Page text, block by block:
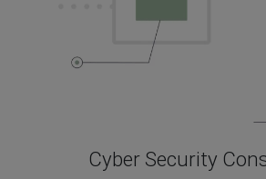
Cyber Security